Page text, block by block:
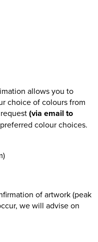
allows you to
choice of colours from
(via email to
colour choices.
of artwork (peak
we will advise on